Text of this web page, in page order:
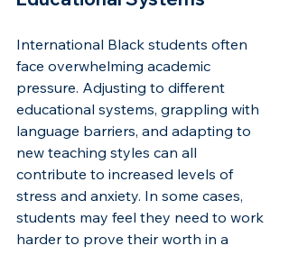
International Black students often
face overwhelming academic
pressure. Adjusting to different
educational systems, grappling with
language barriers, and adapting to
new teaching styles can all
contribute to increased levels of
stress and anxiety. In some cases,
students may feel they need to work
harder to prove their worth in a